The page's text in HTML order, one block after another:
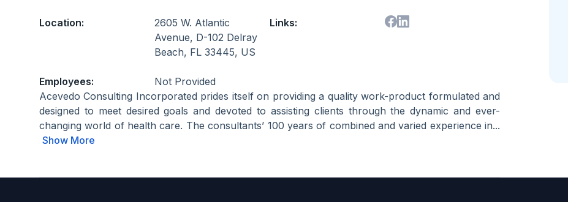
Location:
2605 W. Atlantic
Avenue, D-102 Delray
Beach, FL 33445, US
Links:
Employees:
Not Provided
Acevedo Consulting Incorporated prides itself on providing a quality work-product formulated and
designed to meet desired goals and devoted to assisting clients through the dynamic and ever-
changing world of health care. The consultants’ 100 years of combined and varied experience in...
Show More